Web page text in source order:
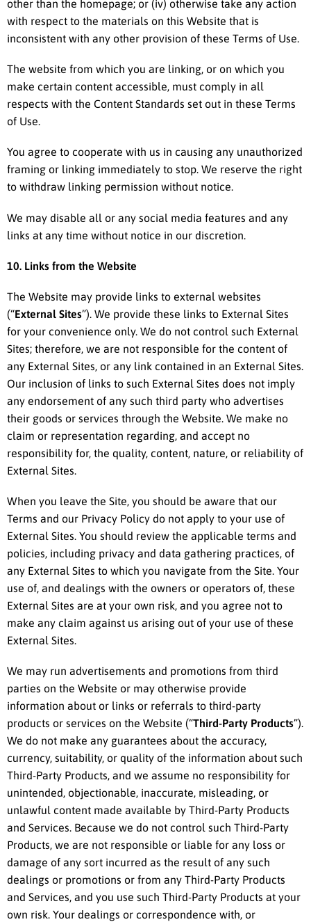
other than the homepage; or (iv) otherwise take any action
with respect to the materials on this Website that is
inconsistent with any other provision of these Terms of Use.
The website from which you are linking, or on which you
make certain content accessible, must comply in all
respects with the Content Standards set out in these Terms
of Use.
You agree to cooperate with us in causing any unauthorized
framing or linking immediately to stop. We reserve the right
to withdraw linking permission without notice.
We may disable all or any social media features and any
links at any time without notice in our discretion.
10. Links from the Website
The Website may provide links to external websites
(“External Sites”). We provide these links to External Sites
for your convenience only. We do not control such External
Sites; therefore, we are not responsible for the content of
any External Sites, or any link contained in an External Sites.
Our inclusion of links to such External Sites does not imply
any endorsement of any such third party who advertises
their goods or services through the Website. We make no
claim or representation regarding, and accept no
responsibility for, the quality, content, nature, or reliability of
External Sites.
When you leave the Site, you should be aware that our
Terms and our Privacy Policy do not apply to your use of
External Sites. You should review the applicable terms and
policies, including privacy and data gathering practices, of
any External Sites to which you navigate from the Site. Your
use of, and dealings with the owners or operators of, these
External Sites are at your own risk, and you agree not to
make any claim against us arising out of your use of these
External Sites.
We may run advertisements and promotions from third
parties on the Website or may otherwise provide
information about or links or referrals to third-party
products or services on the Website (“Third-Party Products”).
We do not make any guarantees about the accuracy,
currency, suitability, or quality of the information about such
Third-Party Products, and we assume no responsibility for
unintended, objectionable, inaccurate, misleading, or
unlawful content made available by Third-Party Products
and Services. Because we do not control such Third-Party
Products, we are not responsible or liable for any loss or
damage of any sort incurred as the result of any such
dealings or promotions or from any Third-Party Products
and Services, and you use such Third-Party Products at your
own risk. Your dealings or correspondence with, or